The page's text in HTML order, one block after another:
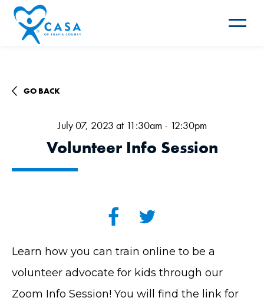
Toggle
GO BACK
July 07, 2023 at 11:30am - 12:30pm
Volunteer Info Session
Learn how you can train online to be a
volunteer advocate for kids through our
Zoom Info Session! You will find the link for